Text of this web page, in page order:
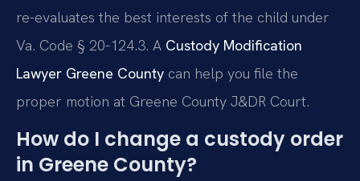
re-evaluates the best interests of the child under
Va. Code § 20-124.3. A Custody Modification
Lawyer Greene County can help you file the
proper motion at Greene County J&DR Court.
How do I change a custody order
in Greene County?